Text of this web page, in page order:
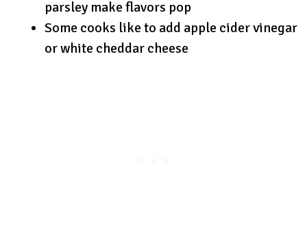
parsley make flavors pop
Some cooks like to add apple cider vinegar
or white cheddar cheese